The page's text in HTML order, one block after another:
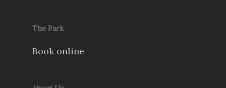
The Park
Book online